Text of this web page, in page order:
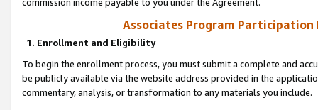
Associates Program Participation
1. Enrollment and Eligibility
To begin the enrollment process, you must submit a complete and
be publicly available via the website address provided in the
commentary, analysis, or transformation to any materials you include.